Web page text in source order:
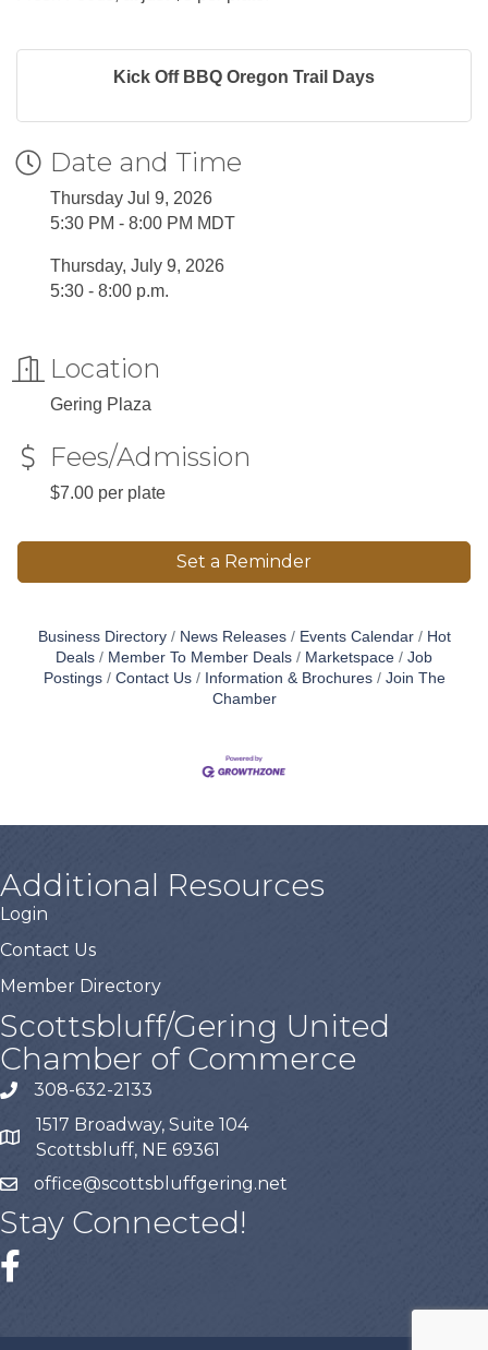
Kick Off BBQ Oregon Trail Days
Date and Time
Thursday Jul 9, 2026
5:30 PM - 8:00 PM MDT
Thursday, July 9, 2026
5:30 - 8:00 p.m.
Location
Gering Plaza
Fees/Admission
$7.00 per plate
Set a Reminder
Business Directory News Releases Events Calendar
Hot
Deals
Member To Member Deals Marketspace
Job
Postings
Contact Us Information & Brochures
Join The
Chamber
Additional Resources
Login
Contact Us
Member Directory
Scottsbluff/Gering United
Chamber of Commerce
308-632-2133
1517 Broadway, Suite 104
Scottsbluff, NE 69361
office@scottsbluffgering.net
Stay Connected!